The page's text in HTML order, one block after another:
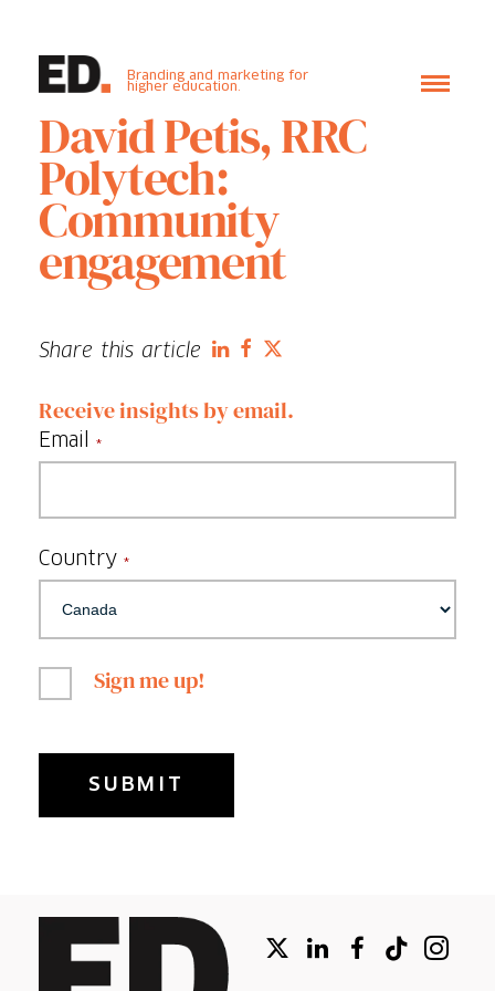
Branding and marketing for
higher education.
David Petis, RRC
Polytech:
Community
engagement
Share this article
Receive insights by email.
Email *
Country *
Sign me up!